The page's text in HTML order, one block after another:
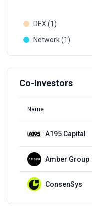
DEX (1)
Network (1)
Co-Investors
Name
A195 Capital
Amber Group
ConsenSys